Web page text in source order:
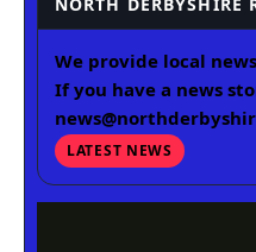
We provide local
If you have a news
LATEST NEWS